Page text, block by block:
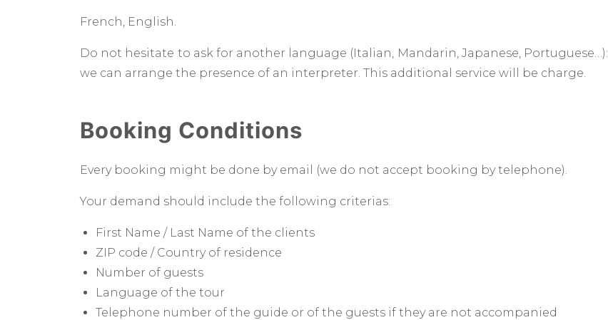
French, English.
Do not hesitate to ask for another language (Italian, Mandarin, Japanese, Portuguese…):
we can arrange the presence of an interpreter. This additional service will be charge.
Booking Conditions
Every booking might be done by email (we do not accept booking by telephone).
Your demand should include the following criterias:
First Name / Last Name of the clients
ZIP code / Country of residence
Number of guests
Language of the tour
Telephone number of the guide or of the guests if they are not accompanied